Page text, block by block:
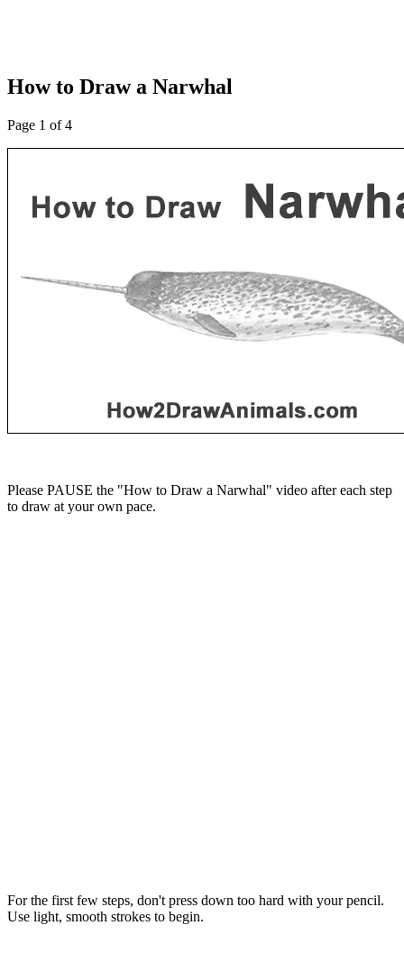
How to Draw a Narwhal
Page 1 of 4
Please PAUSE the "How to Draw a Narwhal" video after each step
to draw at your own pace.
For the first few steps, don't press down too hard with your pencil.
Use light, smooth strokes to begin.